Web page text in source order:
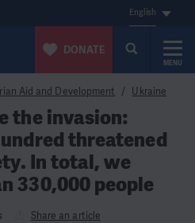
English
DONATE
MENU
Aid and Development Ukraine
the invasion:
threatened
In total, we
330,000 people
Share an article